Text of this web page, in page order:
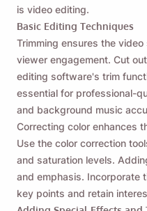
is video editing.
Basic Editing Techniques
Trimming ensures the
viewer engagement. Cut
editing software's trim
essential for professional-
and background music
Correcting color enhances
Use the color correction
and saturation levels.
and emphasis. Incorporate
key points and retain